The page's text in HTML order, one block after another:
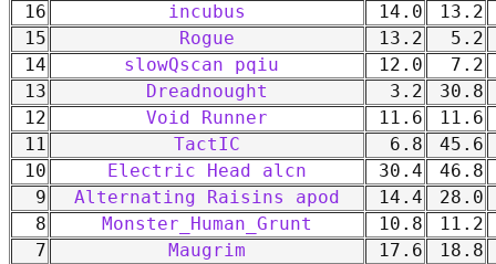
16
incubus 14.0 13.2
15
Rogue 13.2 5.2
14
slowQscan pqiu 12.0 7.2
13
Dreadnought 3.2 30.8
12
Void Runner 11.6 11.6
11
TactIC 6.8 45.6
10
Electric Head alcn 30.4 46.8
9
Alternating Raisins apod 14.4 28.0
8
Monster_Human_Grunt 10.8 11.2
7
Maugrim 17.6 18.8